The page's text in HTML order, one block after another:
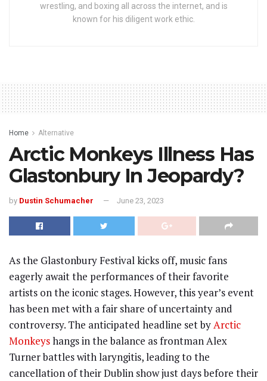
wrestling, and boxing all across the internet, and is
known for his diligent work ethic.
Home Alternative
Arctic Monkeys Illness Has
Glastonbury In Jeopardy?
by Dustin Schumacher June 23, 2023
As the Glastonbury Festival kicks off, music fans
eagerly await the performances of their favorite
artists on the iconic stages. However, this year’s event
has been met with a fair share of uncertainty and
controversy. The anticipated headline set by Arctic
Monkeyshangs in the balance as frontman Alex
Turner battles with laryngitis, leading to the
cancellation of their Dublin show just days before their